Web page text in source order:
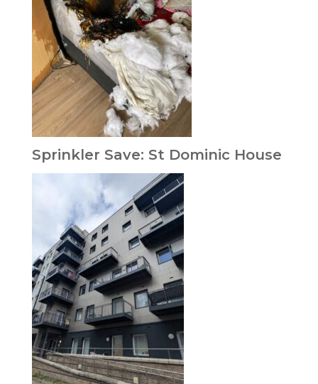
Sprinkler Save: St Dominic House